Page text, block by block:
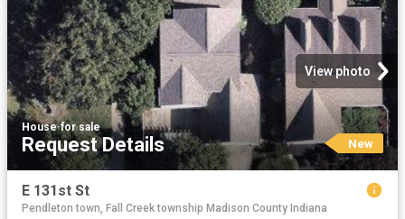
View photo
House·for sale
Request Details New
E 131st St
Pendleton town, Fall Creek township Madison County Indiana